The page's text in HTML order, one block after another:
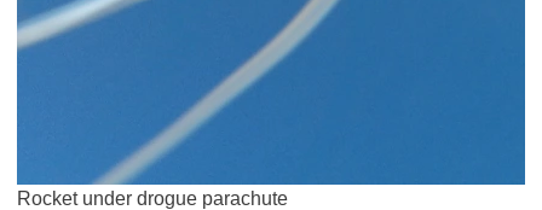
Rocket under drogue parachute